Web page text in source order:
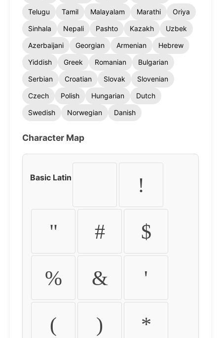
Telugu
Tamil Malayalam Marathi
Oriya
Sinhala
Nepali Pashto Kazakh
Uzbek
Azerbaijani
Georgian Armenian
Hebrew
Yiddish
Greek Romanian
Bulgarian
Serbian
Croatian Slovak
Slovenian
Czech
Polish Hungarian
Dutch
Swedish
Norwegian Danish
Character Map
Basic Latin !
" # $
% & '
( ) *